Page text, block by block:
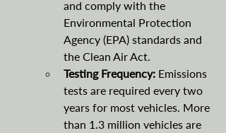
and comply with the
Environmental Protection
Agency (EPA) standards and
the Clean Air Act.
Testing Frequency: Emissions
tests are required every two
years for most vehicles. More
than 1.3 million vehicles are